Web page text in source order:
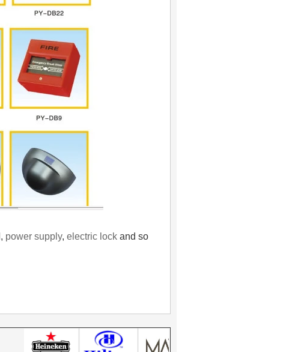
, power supply, electric lock and so